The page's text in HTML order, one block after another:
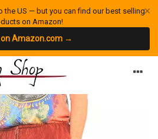
the US — but you can find our best selling
on Amazon!
Amazon.com →
×